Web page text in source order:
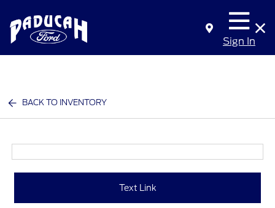
Sign In
BACK TO INVENTORY
Text Link